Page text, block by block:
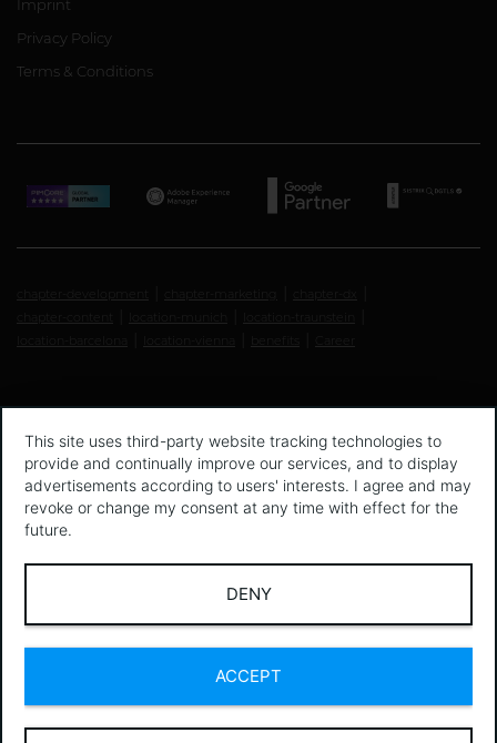
Imprint
Privacy Policy
Terms & Conditions
This site uses third-party website tracking technologies to
provide and continually improve our services, and to display
advertisements according to users' interests. I agree and may
revoke or change my consent at any time with effect for the
future.
DENY
ACCEPT